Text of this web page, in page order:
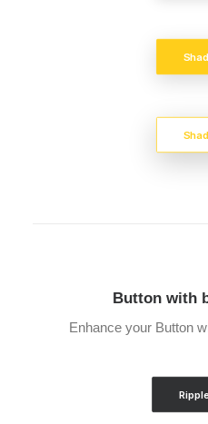
Button with
Enhance your Button